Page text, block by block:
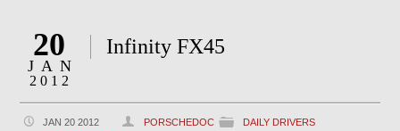
20
JAN
2012
Infinity FX45
JAN 20 2012 PORSCHEDOC
DAILY DRIVERS